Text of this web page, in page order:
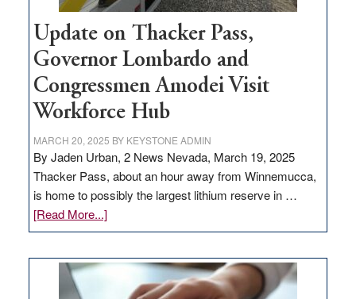
Update on Thacker Pass,
Governor Lombardo and
Congressmen Amodei Visit
Workforce Hub
MARCH 20, 2025 BY KEYSTONE ADMIN
By Jaden Urban, 2 News Nevada, March 19, 2025
Thacker Pass, about an hour away from Winnemucca,
is home to possibly the largest lithium reserve in …
[Read More...]about
Update
Thacker
Pass,